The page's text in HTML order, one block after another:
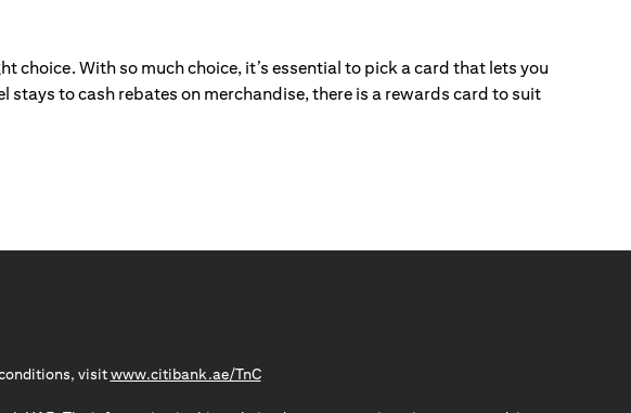
choice. With so much choice, it’s essential to pick a card that lets you
to cash rebates on merchandise, there is a rewards card to suit
visitwww.citibank.ae/TnCopens in a new tab